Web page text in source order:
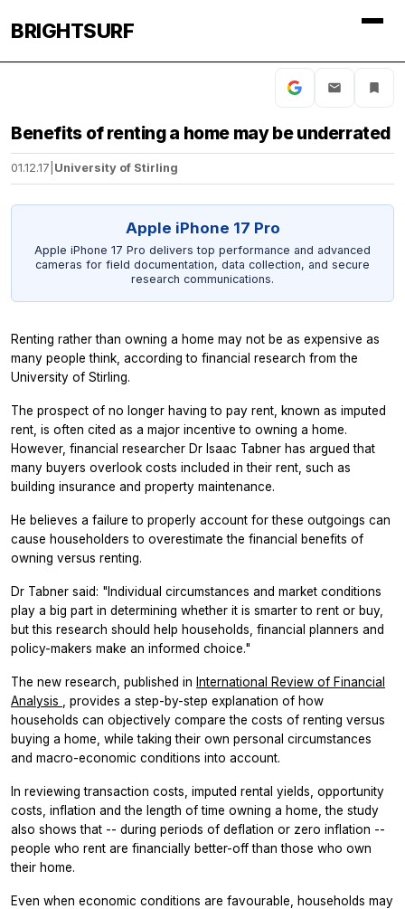
BRIGHTSURF
Benefits of renting a home may be underrated
01.12.17 University of Stirling
Apple iPhone 17 Pro
Apple iPhone 17 Pro delivers top performance and advanced
cameras for field documentation, data collection, and secure
research communications.
Renting rather than owning a home may not be as expensive as
many people think, according to financial research from the
University of Stirling.
The prospect of no longer having to pay rent, known as imputed
rent, is often cited as a major incentive to owning a home.
However, financial researcher Dr Isaac Tabner has argued that
many buyers overlook costs included in their rent, such as
building insurance and property maintenance.
He believes a failure to properly account for these outgoings can
cause householders to overestimate the financial benefits of
owning versus renting.
Dr Tabner said: "Individual circumstances and market conditions
play a big part in determining whether it is smarter to rent or buy,
but this research should help households, financial planners and
policy-makers make an informed choice."
The new research, published in International Review of Financial
Analysis
, provides a step-by-step explanation of how
households can objectively compare the costs of renting versus
buying a home, while taking their own personal circumstances
and macro-economic conditions into account.
In reviewing transaction costs, imputed rental yields, opportunity
costs, inflation and the length of time owning a home, the study
also shows that -- during periods of deflation or zero inflation --
people who rent are financially better-off than those who own
their home.
Even when economic conditions are favourable, households may